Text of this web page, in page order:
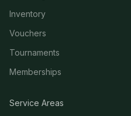
Inventory
Vouchers
Tournaments
Memberships
Service Areas